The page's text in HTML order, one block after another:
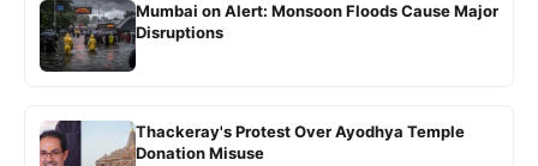
Mumbai on Alert: Monsoon Floods Cause Major
Disruptions
Thackeray's Protest Over Ayodhya Temple
Donation Misuse